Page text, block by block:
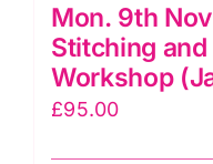
Mon. 9th
Stitching
Workshop
£95.00